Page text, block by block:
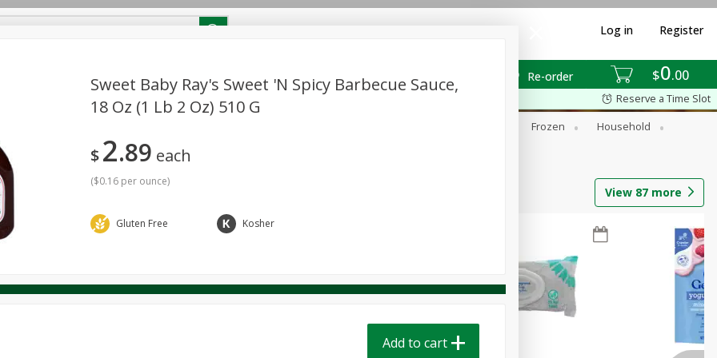
$0 00
Re-order
Log in Register
Pick any 5 for $24.99
View all promotions
Reserve a Time Slot
Frozen
Household
Produce Seasonal
View 87 more
Sweet Baby Ray's Sweet 'n Spicy Barbecue Sauce,
18 Oz (1 Lb 2 Oz) 510 G
$2 89 each
($0.16 per ounce)
Gluten Free Kosher
Add to cart